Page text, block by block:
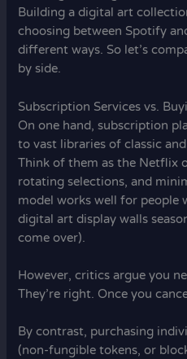
Building a digital art
choosing between Spotify
different ways. So let’s
by side.
Subscription Services vs.
On one hand, subscription
to vast libraries of classic
Think of them as the Netflix
rotating selections, and
model works well for people
digital art display walls
come over).
However, critics argue you
They’re right. Once you
By contrast, purchasing
(non-fungible tokens, or